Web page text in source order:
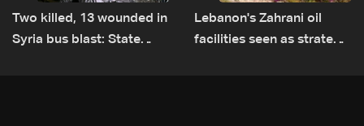
Two killed, 13 wounded in
Syria bus blast: State
Lebanon's Zahrani oil
facilities seen as strategic